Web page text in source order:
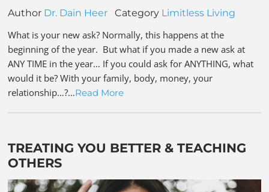
Author Dr. Dain Heer Category Limitless Living
What is your new ask? Normally, this happens at the
beginning of the year. But what if you made a new ask at
ANY TIME in the year… If you could ask for ANYTHING, what
would it be? With your family, body, money, your
relationship…?…Read More
TREATING YOU BETTER & TEACHING
OTHERS